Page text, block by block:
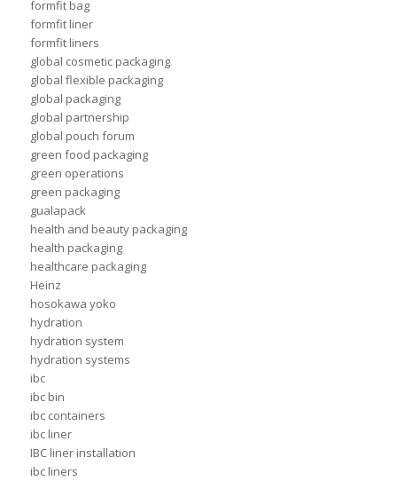
formfit bag
formfit liner
formfit liners
global cosmetic packaging
global flexible packaging
global packaging
global partnership
global pouch forum
green food packaging
green operations
green packaging
gualapack
health and beauty packaging
health packaging
healthcare packaging
Heinz
hosokawa yoko
hydration
hydration system
hydration systems
ibc
ibc bin
ibc containers
ibc liner
IBC liner installation
ibc liners